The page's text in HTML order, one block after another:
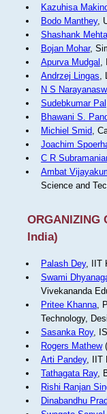
Kazuhisa
Bodo Manthey,
Shashank Mehta
Bojan Mohar,
Apurva Mudgal ,
Andrzej Lingas,
N S
Sudebkumar Pal
Bhawani S.
Michiel Smid,
Joachim
C R
Ambat
Science and
ORGANIZING
India)
Palash Dey, IIT
Swami
Vivekananda
Pritee Khanna,
Technology,
Sasanka Roy,
Rogers Mathew
Arti Pandey, IIT
Tathagata Ray,
Rishi Ranjan
Dinabandhu